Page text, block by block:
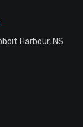
Harbour, NS